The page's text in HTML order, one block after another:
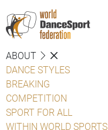
ABOUT
DANCE STYLES
BREAKING
COMPETITION
SPORT FOR ALL
WITHIN WORLD SPORTS